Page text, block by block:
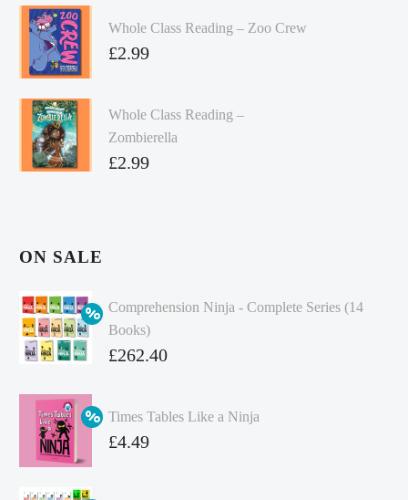
Whole Class Reading – Zoo Crew
£2.99
Whole Class Reading –
Zombierella
£2.99
ON SALE
Comprehension Ninja - Complete Series (14
Books)
Original
was:
£349.86.
£262.40
price
is:
Times Tables Like a Ninja
Original
£4.49